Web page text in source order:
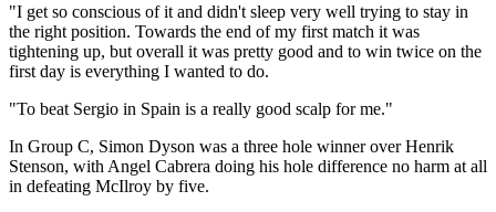
"I get so conscious of it and didn't sleep very well trying to stay in
the right position. Towards the end of my first match it was
tightening up, but overall it was pretty good and to win twice on the
first day is everything I wanted to do.
"To beat Sergio in Spain is a really good scalp for me."
In Group C, Simon Dyson was a three hole winner over Henrik
Stenson, with Angel Cabrera doing his hole difference no harm at all
in defeating McIlroy by five.